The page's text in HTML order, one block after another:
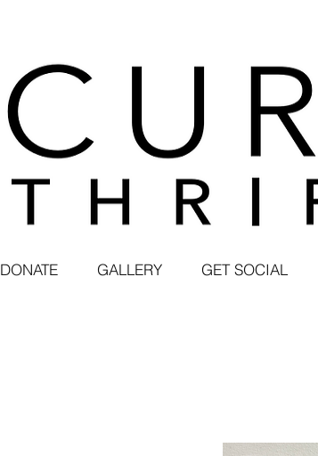
DONATE GALLERY GET SOCIAL